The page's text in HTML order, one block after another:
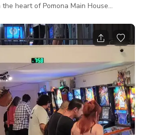
of Pomona Main House
- Mediterranean Style Patio with
- Wooded backyard with
trees, gives you that forest "bosque" vibe
Century Furnishings throughout the